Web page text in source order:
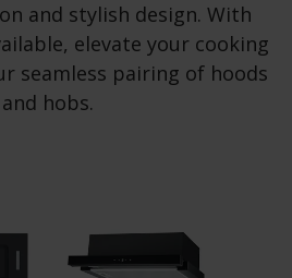
and stylish design. With
elevate your cooking
seamless pairing of hoods
and hobs.